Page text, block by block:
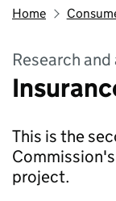
Home
Research
This is the
project.